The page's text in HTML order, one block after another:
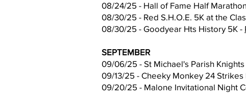
08/24/25 - Hall of Fame Half
08/30/25 - Red S.H.O.E. 5K at the
08/30/25 - Goodyear Hts History 5K -
SEPTEMBER
09/06/25 - St Michael's Parish
09/13/25 - Cheeky Monkey 24 Strikes
09/20/25 - Malone Invitational Night